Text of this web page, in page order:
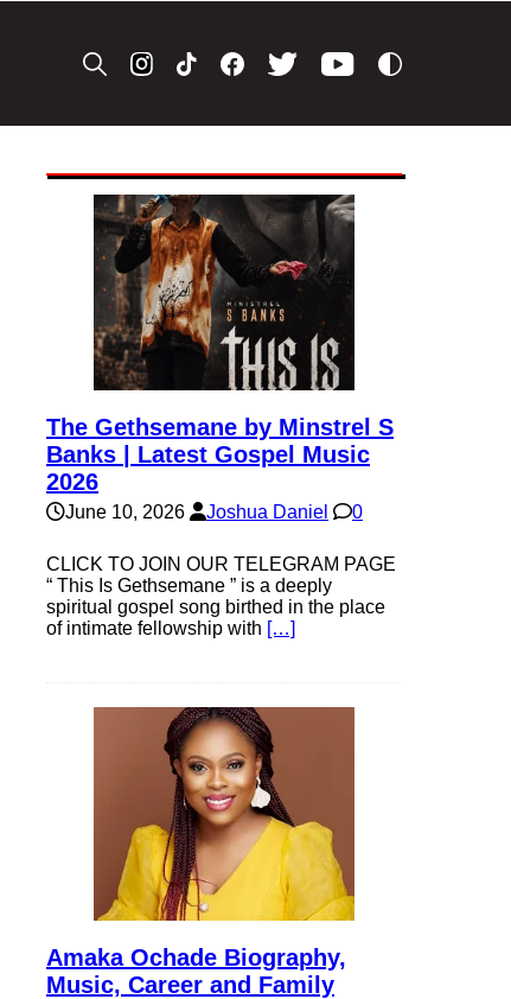
The Gethsemane by Minstrel S
Banks | Latest Gospel Music
2026
June 10, 2026 Joshua Daniel 0
CLICK TO JOIN OUR TELEGRAM PAGE
“ This Is Gethsemane ” is a deeply
spiritual gospel song birthed in the place
of intimate fellowship with […]
Amaka Ochade Biography,
Music, Career and Family